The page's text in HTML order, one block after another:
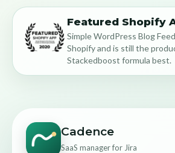
Featured Shopify
Simple WordPress Blog
Shopify and is still the
Stackedboost formula best.
Cadence
SaaS manager for Jira